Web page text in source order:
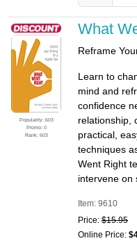
Popularity: 603
Promo: 0
Rank: 603
What
Reframe
Learn to
mind and
confidence
relationship,
practical,
techniques
Went Right
intervene on
Item: 9610
Price: $15.95
Online Price: